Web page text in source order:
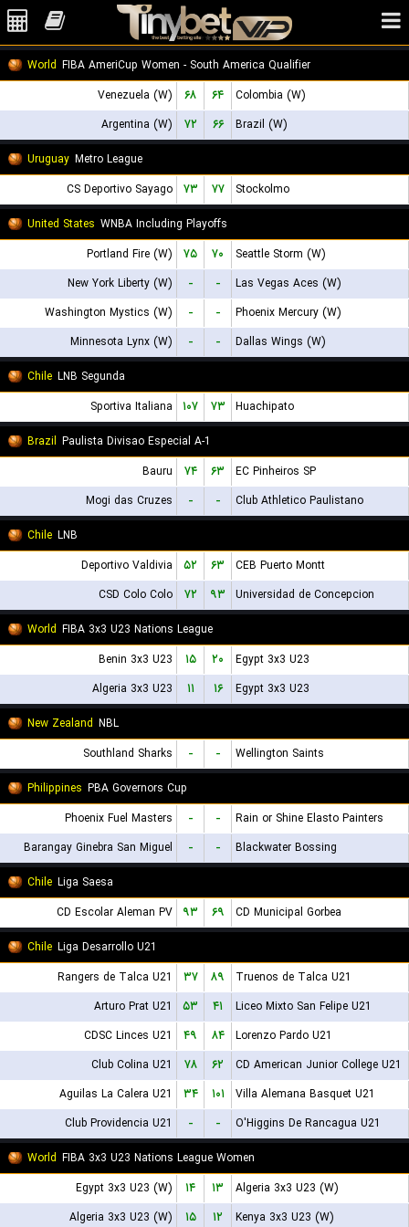
World FIBA AmeriCup Women - South America Qualifier
Venezuela (W)
۶۸ ۶۴
Colombia (W)
Argentina (W)
۷۲ ۶۶
Brazil (W)
Uruguay Metro League
CS Deportivo Sayago
۷۳ ۷۷
Stockolmo
United States WNBA Including Playoffs
Portland Fire (W)
۷۵ ۷۰
Seattle Storm (W)
New York Liberty (W)
- -
Las Vegas Aces (W)
Washington Mystics (W)
- -
Phoenix Mercury (W)
Minnesota Lynx (W)
- -
Dallas Wings (W)
Chile LNB Segunda
Sportiva Italiana
۱۰۷ ۷۳
Huachipato
Brazil Paulista Divisao Especial A-1
Bauru
۷۴ ۶۳
EC Pinheiros SP
Mogi das Cruzes
- -
Club Athletico Paulistano
Chile LNB
Deportivo Valdivia
۵۲ ۶۳
CEB Puerto Montt
CSD Colo Colo
۷۲ ۹۳
Universidad de Concepcion
World FIBA 3x3 U23 Nations League
Benin 3x3 U23
۱۵ ۲۰
Egypt 3x3 U23
Algeria 3x3 U23
۱۱ ۱۶
Egypt 3x3 U23
New Zealand NBL
Southland Sharks
- -
Wellington Saints
Philippines PBA Governors Cup
Phoenix Fuel Masters
- -
Rain or Shine Elasto Painters
Barangay Ginebra San Miguel
- -
Blackwater Bossing
Chile Liga Saesa
CD Escolar Aleman PV
۹۳ ۶۹
CD Municipal Gorbea
Chile Liga Desarrollo U21
Rangers de Talca U21
۳۷ ۸۹
Truenos de Talca U21
Arturo Prat U21
۵۳ ۴۱
Liceo Mixto San Felipe U21
CDSC Linces U21
۴۹ ۸۴
Lorenzo Pardo U21
Club Colina U21
۷۸ ۶۲
CD American Junior College U21
Aguilas La Calera U21
۳۴ ۱۰۱
Villa Alemana Basquet U21
Club Providencia U21
- -
O'Higgins De Rancagua U21
World FIBA 3x3 U23 Nations League Women
Egypt 3x3 U23 (W)
۱۴ ۱۳
Algeria 3x3 U23 (W)
Algeria 3x3 U23 (W)
۱۵ ۱۲
Kenya 3x3 U23 (W)